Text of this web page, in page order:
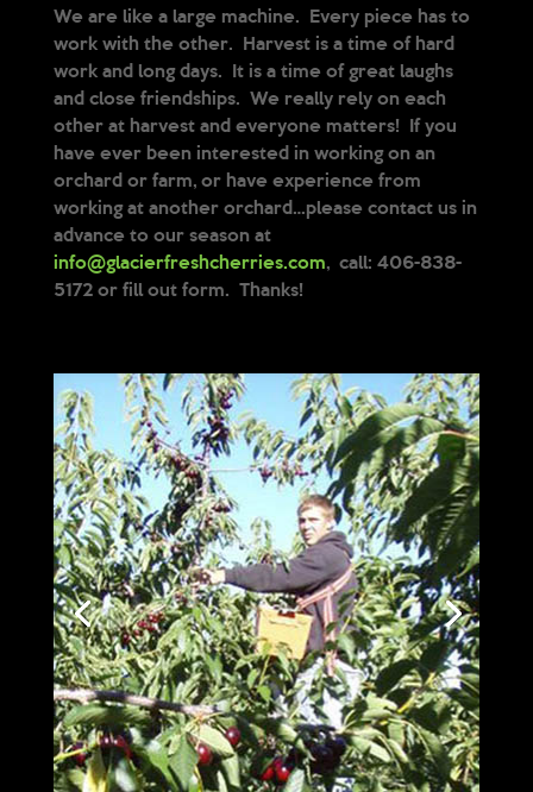
We are like a large machine. Every piece has to
work with the other. Harvest is a time of hard
work and long days. It is a time of great laughs
and close friendships. We really rely on each
other at harvest and everyone matters! If you
have ever been interested in working on an
orchard or farm, or have experience from
working at another orchard…please contact us in
advance to our season at
info@glacierfreshcherries.com, call: 406-838-
5172 or fill out form. Thanks!